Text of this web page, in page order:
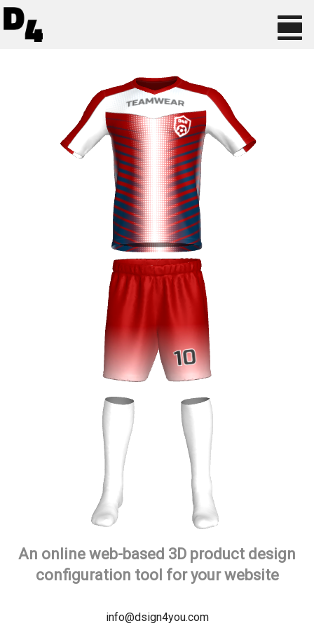
An online web-based 3D product design
configuration tool for your website
info@dsign4you.com